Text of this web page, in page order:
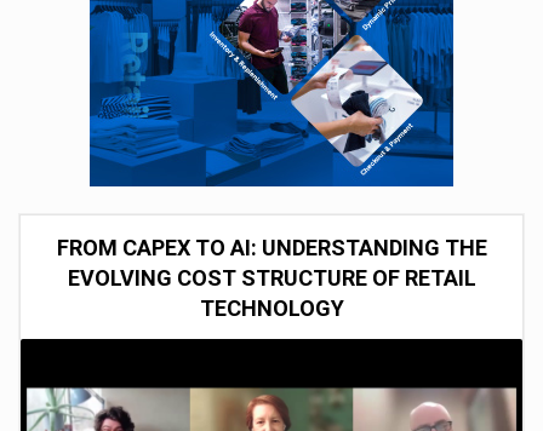
FROM CAPEX TO AI: UNDERSTANDING THE
EVOLVING COST STRUCTURE OF RETAIL
TECHNOLOGY